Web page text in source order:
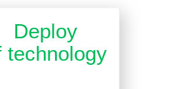
Deploy
technology